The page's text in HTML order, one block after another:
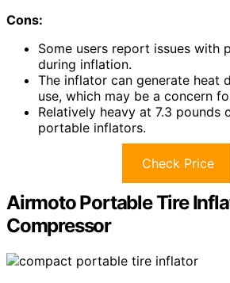
Cons:
Some users report issues with
during inflation.
The inflator can generate heat
use, which may be a concern
Relatively heavy at 7.3 pounds
portable inflators.
Check Price
Airmoto Portable Tire
Compressor